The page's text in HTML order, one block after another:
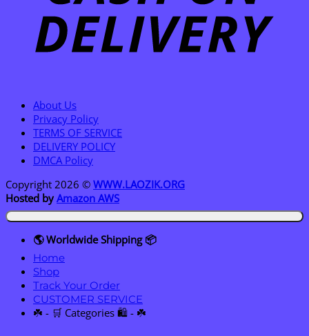
About Us
Privacy Policy
TERMS OF SERVICE
DELIVERY POLICY
DMCA Policy
Copyright 2026 © WWW.LAOZIK.ORG
Hosted byAmazon AWS
🌎 Worldwide Shipping 📦
Home
Shop
Track Your Order
CUSTOMER SERVICE
☘️ - 🛒 Categories 🛍️ - ☘️